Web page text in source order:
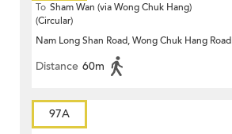
To Sham Wan (via Wong Chuk Hang)
(Circular)
Nam Long Shan Road, Wong Chuk Hang Road
Distance 60m
97A